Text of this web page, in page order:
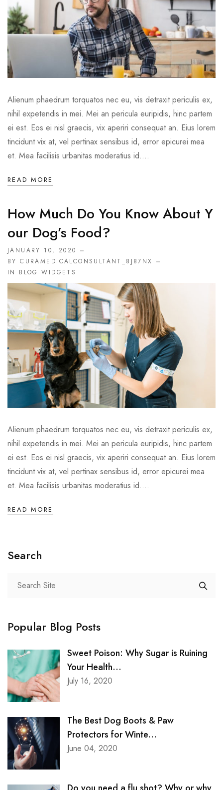
Alienum phaedrum torquatos nec eu, vis detraxit periculis ex,
nihil expetendis in mei. Mei an pericula euripidis, hinc partem
ei est. Eos ei nisl graecis, vix aperiri consequat an. Eius lorem
tincidunt vix at, vel pertinax sensibus id, error epicurei mea
et. Mea facilisis urbanitas moderatius id....
READ MORE
How Much Do You Know About Y
Our Dog’s Food?
JANUARY 10, 2020
BY CURAMEDICALCONSULTANT_8J87NX
IN BLOG WIDGETS
Alienum phaedrum torquatos nec eu, vis detraxit periculis ex,
nihil expetendis in mei. Mei an pericula euripidis, hinc partem
ei est. Eos ei nisl graecis, vix aperiri consequat an. Eius lorem
tincidunt vix at, vel pertinax sensibus id, error epicurei mea
et. Mea facilisis urbanitas moderatius id....
READ MORE
Search
Popular Blog Posts
Sweet Poison: Why Sugar is Ruining
Your Health...
July 16, 2020
The Best Dog Boots & Paw
Protectors for Winte...
June 04, 2020